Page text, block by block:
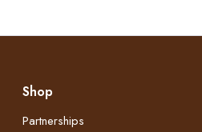
Shop
Partnerships